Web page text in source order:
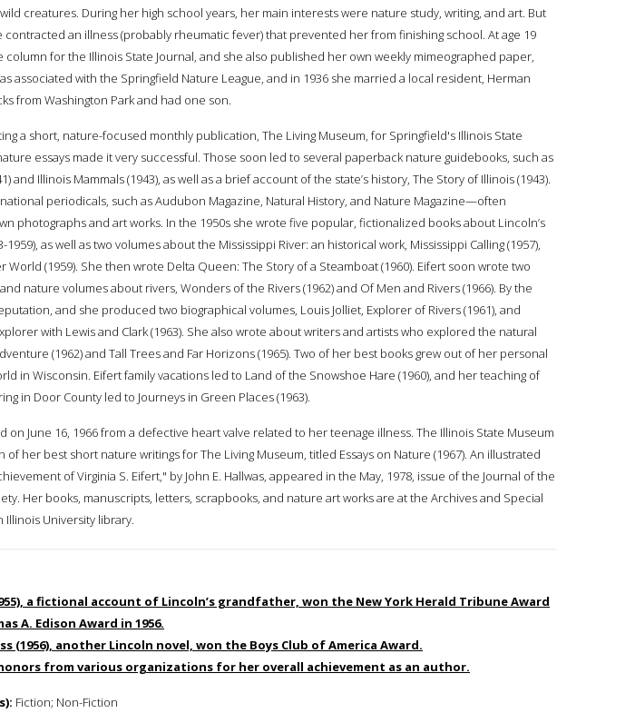
creatures. During her high school years, her main interests were nature study, writing, and art. But
contracted an illness (probably rheumatic fever) that prevented her from finishing school. At age 19
column for the Illinois State Journal, and she also published her own weekly mimeographed paper,
associated with the Springfield Nature League, and in 1936 she married a local resident, Herman
from Washington Park and had one son.
a short, nature-focused monthly publication, The Living Museum, for Springfield's Illinois State
essays made it very successful. Those soon led to several paperback nature guidebooks, such as
and Illinois Mammals (1943), as well as a brief account of the state’s history, The Story of Illinois (1943).
periodicals, such as Audubon Magazine, Natural History, and Nature Magazine—often
photographs and art works. In the 1950s she wrote five popular, fictionalized books about Lincoln’s
as well as two volumes about the Mississippi River: an historical work, Mississippi Calling (1957),
World (1959). She then wrote Delta Queen: The Story of a Steamboat (1960). Eifert soon wrote two
nature volumes about rivers, Wonders of the Rivers (1962) and Of Men and Rivers (1966). By the
and she produced two biographical volumes, Louis Jolliet, Explorer of Rivers (1961), and
with Lewis and Clark (1963). She also wrote about writers and artists who explored the natural
(1962) and Tall Trees and Far Horizons (1965). Two of her best books grew out of her personal
in Wisconsin. Eifert family vacations led to Land of the Snowshoe Hare (1960), and her teaching of
in Door County led to Journeys in Green Places (1963).
on June 16, 1966 from a defective heart valve related to her teenage illness. The Illinois State Museum
her best short nature writings for The Living Museum, titled Essays on Nature (1967). An illustrated
of Virginia S. Eifert," by John E. Hallwas, appeared in the May, 1978, issue of the Journal of the
Her books, manuscripts, letters, scrapbooks, and nature art works are at the Archives and Special
University library.
a fictional account of Lincoln’s grandfather, won the New York Herald Tribune Award
A. Edison Award in 1956.
(1956), another Lincoln novel, won the Boys Club of America Award.
from various organizations for her overall achievement as an author.
Fiction; Non-Fiction